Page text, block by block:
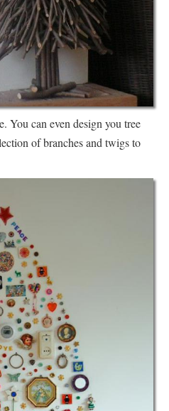
You can even design you tree
of branches and twigs to